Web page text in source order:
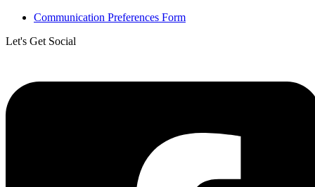
Communication Preferences Form
Let's Get Social